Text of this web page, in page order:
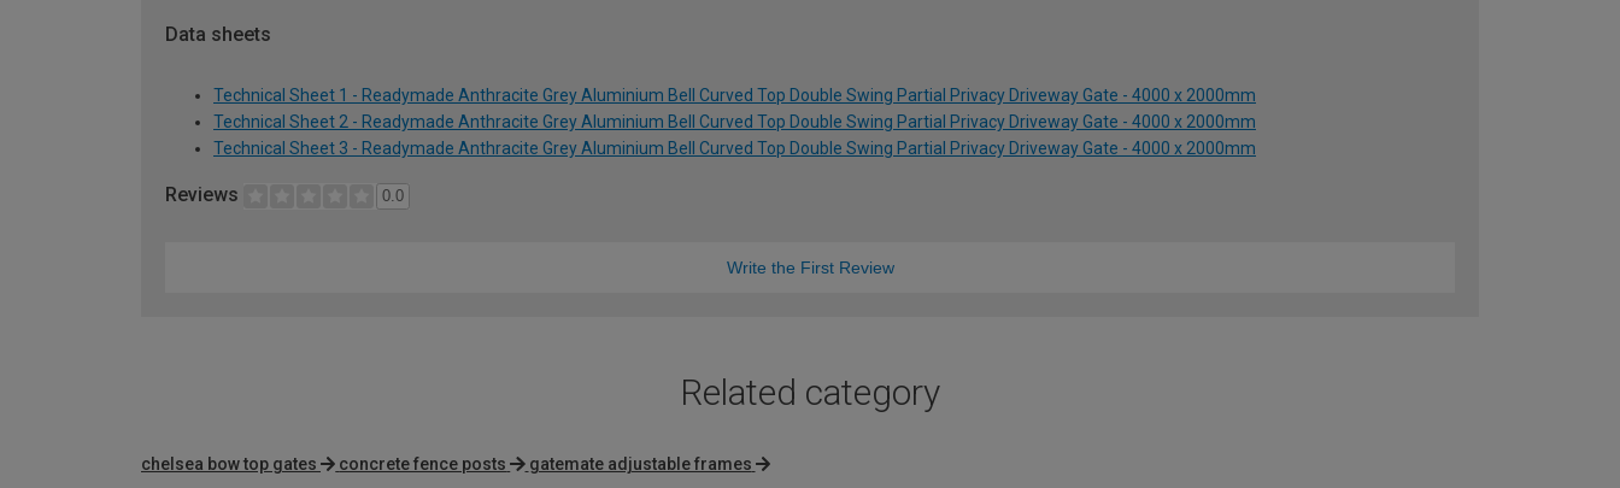
Data sheets
Technical Sheet 1 - Readymade Anthracite Grey Aluminium Bell Curved Top Double Swing Partial Privacy Driveway Gate - 4000 x 2000mm
Technical Sheet 2 - Readymade Anthracite Grey Aluminium Bell Curved Top Double Swing Partial Privacy Driveway Gate - 4000 x 2000mm
Technical Sheet 3 - Readymade Anthracite Grey Aluminium Bell Curved Top Double Swing Partial Privacy Driveway Gate - 4000 x 2000mm
Reviews 0.0
Write the First Review
Related category
chelsea bow top gates concrete fence posts gatemate adjustable frames